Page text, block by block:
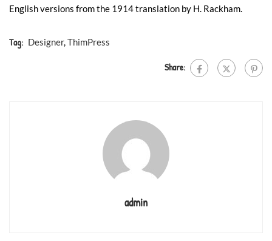
English versions from the 1914 translation by H. Rackham.
Tag: Designer,ThimPress
Share:
admin